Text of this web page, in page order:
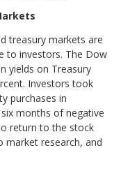
treasury markets are
to investors. The Dow
yields on Treasury
Investors took
purchases in
months of negative
return to the stock
market research, and